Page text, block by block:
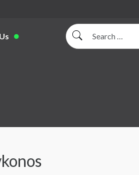
Search